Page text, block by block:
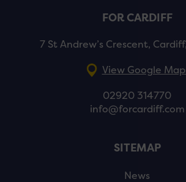
FOR CARDIFF
7 St Andrew’s Crescent,
View Google
02920 314770
info@forcardiff.com
SITEMAP
News